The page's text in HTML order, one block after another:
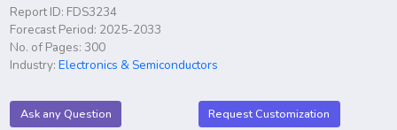
Report ID: FDS3234
Forecast Period: 2025-2033
No. of Pages: 300
Industry:Electronics & Semiconductors
Ask any Question Request Customization